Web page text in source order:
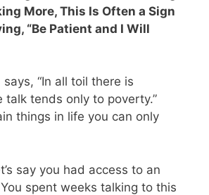
More, This Is Often a Sign
“Be Patient and I Will
says, “In all toil there is
talk tends only to poverty.”
things in life you can only
say you had access to an
spent weeks talking to this